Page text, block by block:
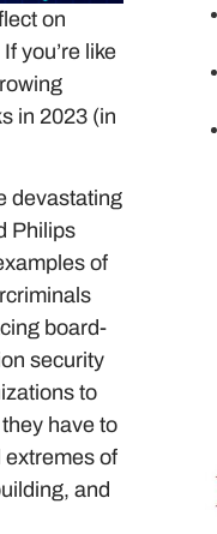
on
you’re like
in 2023 (in
devastating
Philips
of
board-
security
to
have to
extremes of
and